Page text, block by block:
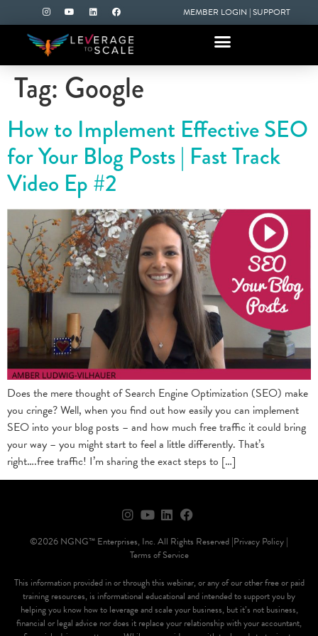
MEMBER LOGIN |SUPPORT
Tag: Google
How to Implement Effective SEO
for Your Blog Posts | Fast Track
Video Ep #2
Does the mere thought of Search Engine Optimization (SEO) make
you cringe? Well, when you find out how easily you can implement
SEO into your blog posts – and how much free traffic it could bring
your way – you might start to feel a little differently. That’s
right….free traffic! I’m sharing the exact steps to […]
©2026 NGNG™ Enterprises, Inc. All Rights Reserved |Privacy Policy |
Terms of Service
This information provided in or through this webinar, or any of our other free or paid
training resources, is informational educational and intended to support you by
helping you know how to leverage and scale your business, but it’s not business,
financial or legal advice nor does it replace your relationship with your accountant,